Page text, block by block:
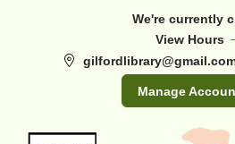
We're currently
View Hours
Manage